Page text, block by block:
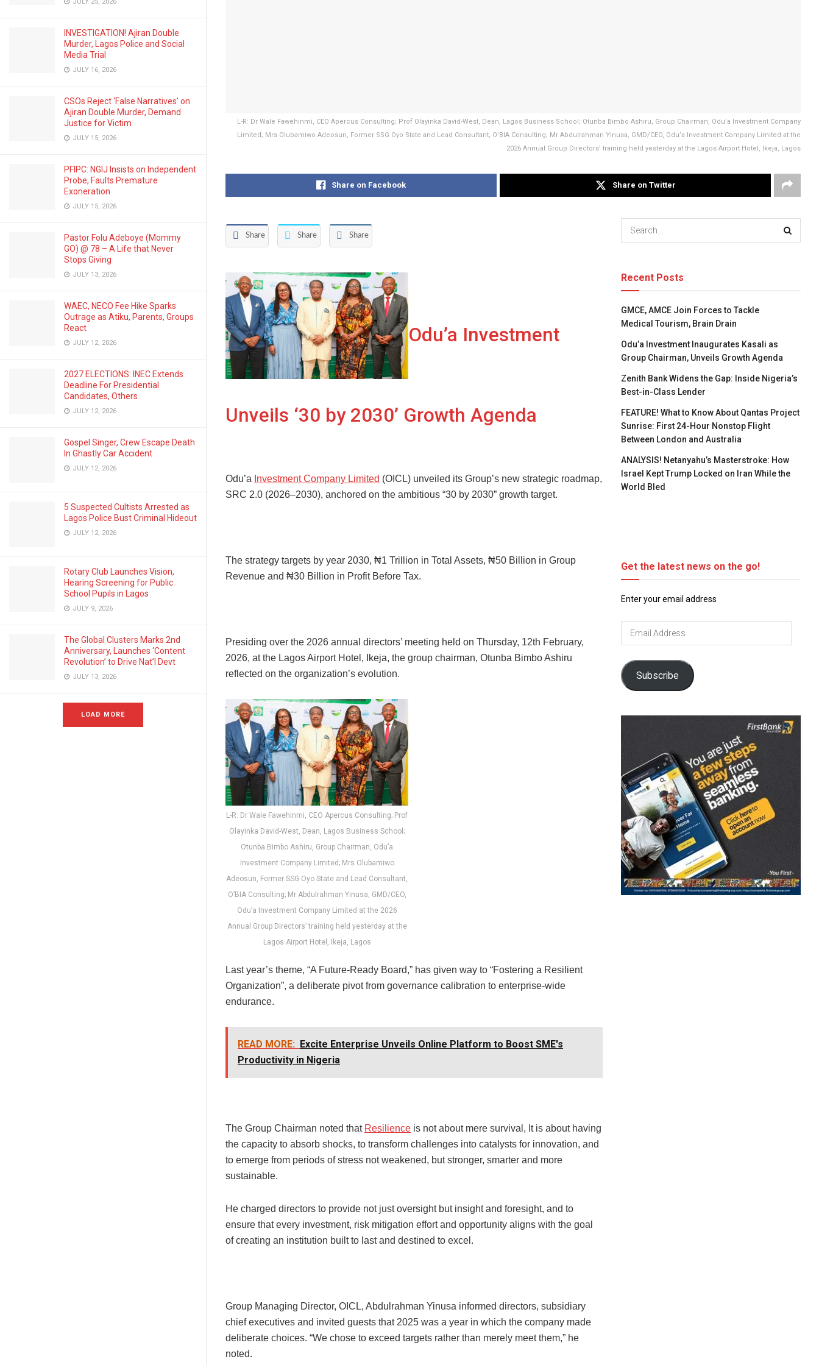
INVESTIGATION! Ajiran Double
Murder, Lagos Police and Social
Media Trial
JULY 16, 2026
CSOs Reject ‘False Narratives’ on
Ajiran Double Murder, Demand
Justice for Victim
JULY 15, 2026
PFIPC: NGIJ Insists on Independent
Probe, Faults Premature
Exoneration
JULY 15, 2026
Pastor Folu Adeboye (Mommy
GO) @ 78 – A Life that Never
Stops Giving
JULY 13, 2026
WAEC, NECO Fee Hike Sparks
Outrage as Atiku, Parents, Groups
React
JULY 12, 2026
2027 ELECTIONS: INEC Extends
Deadline For Presidential
Candidates, Others
JULY 12, 2026
Gospel Singer, Crew Escape Death
In Ghastly Car Accident
JULY 12, 2026
5 Suspected Cultists Arrested as
Lagos Police Bust Criminal Hideout
JULY 12, 2026
Rotary Club Launches Vision,
Hearing Screening for Public
School Pupils in Lagos
JULY 9, 2026
The Global Clusters Marks 2nd
Anniversary, Launches ‘Content
Revolution’ to Drive Nat’l Devt
JULY 13, 2026
LOAD MORE
L-R: Dr Wale Fawehinmi, CEO Apercus Consulting; Prof Olayinka David-West, Dean, Lagos Business School; Otunba Bimbo Ashiru, Group Chairman, Odu’a Investment Company
Limited; Mrs Olubamiwo Adeosun, Former SSG Oyo State and Lead Consultant, O’BIA Consulting; Mr Abdulrahman Yinusa, GMD/CEO, Odu’a Investment Company Limited at the
2026 Annual Group Directors’ training held yesterday at the Lagos Airport Hotel, Ikeja, Lagos
Share on Facebook Share on Twitter
Share Share Share
Odu’a Investment
Unveils ‘30 by 2030’ Growth Agenda
Odu’a Investment Company Limited (OICL) unveiled its Group’s new strategic roadmap,
SRC 2.0 (2026–2030), anchored on the ambitious “30 by 2030” growth target.
The strategy targets by year 2030, ₦1 Trillion in Total Assets, ₦50 Billion in Group
Revenue and ₦30 Billion in Profit Before Tax.
Presiding over the 2026 annual directors’ meeting held on Thursday, 12th February,
2026, at the Lagos Airport Hotel, Ikeja, the group chairman, Otunba Bimbo Ashiru
reflected on the organization’s evolution.
L-R: Dr Wale Fawehinmi, CEO Apercus Consulting; Prof
Olayinka David-West, Dean, Lagos Business School;
Otunba Bimbo Ashiru, Group Chairman, Odu’a
Investment Company Limited; Mrs Olubamiwo
Adeosun, Former SSG Oyo State and Lead Consultant,
O’BIA Consulting; Mr Abdulrahman Yinusa, GMD/CEO,
Odu’a Investment Company Limited at the 2026
Annual Group Directors’ training held yesterday at the
Lagos Airport Hotel, Ikeja, Lagos
Last year’s theme, “A Future-Ready Board,” has given way to “Fostering a Resilient
Organization”, a deliberate pivot from governance calibration to enterprise-wide
endurance.
READ MORE: Excite Enterprise Unveils Online Platform to Boost SME's
Productivity in Nigeria
The Group Chairman noted that Resilience is not about mere survival, It is about having
the capacity to absorb shocks, to transform challenges into catalysts for innovation, and
to emerge from periods of stress not weakened, but stronger, smarter and more
sustainable.
He charged directors to provide not just oversight but insight and foresight, and to
ensure that every investment, risk mitigation effort and opportunity aligns with the goal
of creating an institution built to last and destined to excel.
Group Managing Director, OICL, Abdulrahman Yinusa informed directors, subsidiary
chief executives and invited guests that 2025 was a year in which the company made
deliberate choices. “We chose to exceed targets rather than merely meet them,” he
noted.
Recent Posts
GMCE, AMCE Join Forces to Tackle
Medical Tourism, Brain Drain
Odu’a Investment Inaugurates Kasali as
Group Chairman, Unveils Growth Agenda
Zenith Bank Widens the Gap: Inside Nigeria’s
Best-in-Class Lender
FEATURE! What to Know About Qantas Project
Sunrise: First 24-Hour Nonstop Flight
Between London and Australia
ANALYSIS! Netanyahu’s Masterstroke: How
Israel Kept Trump Locked on Iran While the
World Bled
Get the latest news on the go!
Enter your email address
Subscribe